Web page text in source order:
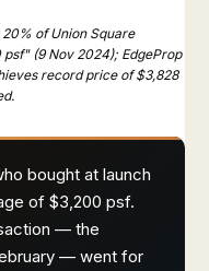
of Union Square
(9 Nov 2024); EdgeProp
record price of $3,828
bought at launch
of $3,200 psf.
— the
— went for